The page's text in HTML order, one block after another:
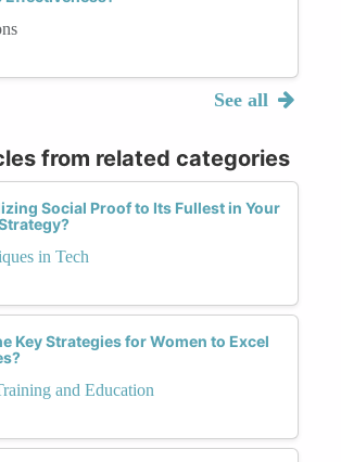
See all
from related categories
Social Proof to Its Fullest in Your
in Tech
Key Strategies for Women to Excel
and Education